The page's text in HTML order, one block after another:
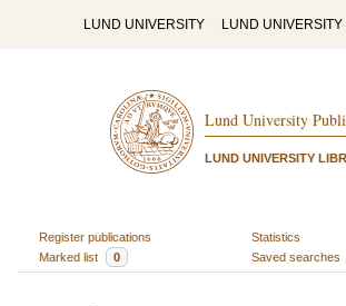
LUND UNIVERSITY LUND
Lund University
LUND UNIVERSITY
Register publications
Statistics
Marked list
0 Saved searches